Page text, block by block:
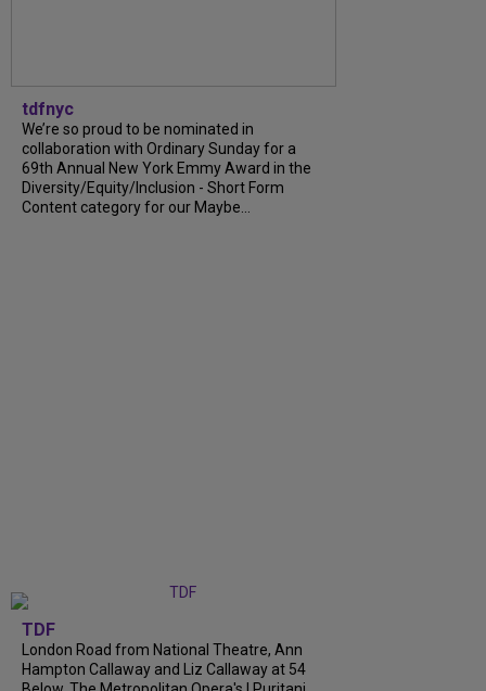
tdfnyc
We’re so proud to be nominated in
collaboration with Ordinary Sunday for a
69th Annual New York Emmy Award in the
Diversity/Equity/Inclusion - Short Form
Content category for our Maybe...
TDF
London Road from National Theatre, Ann
Hampton Callaway and Liz Callaway at 54